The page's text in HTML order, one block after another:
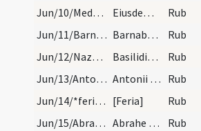
Jun/10/Medardus/calendar
Eiusdem Medardi. IX. lec. Rub
Jun/11/Barnabas/calendar
Barnabae apostoli. Duplex. Rub
Jun/12/Nazarius, Quirinus, Nabor, Basilides/calendar
Basilidis Cirini et Naboris. III. l. Ultimum Pent… Rub
Jun/13/Antonius confessor/calendar
Antonii confes. IX. lec. Rub
Jun/14/*feria/calendar [Feria] Rub
Jun/15/Abraham Claromontensis/calendar
Abrahe abbatis. III. lec. Rub